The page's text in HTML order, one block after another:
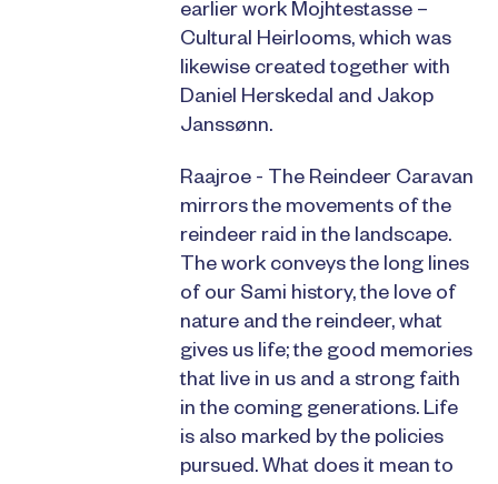
earlier work Mojhtestasse –
Cultural Heirlooms, which was
likewise created together with
Daniel Herskedal and Jakop
Janssønn.
Raajroe - The Reindeer Caravan
mirrors the movements of the
reindeer raid in the landscape.
The work conveys the long lines
of our Sami history, the love of
nature and the reindeer, what
gives us life; the good memories
that live in us and a strong faith
in the coming generations. Life
is also marked by the policies
pursued. What does it mean to